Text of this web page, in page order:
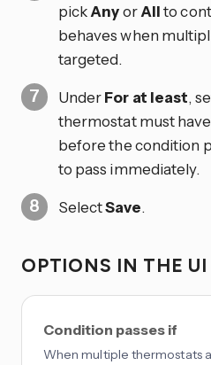
pickAnyorAllto
behaves when
targeted.
UnderFor at least,
thermostat must
before the condition
to pass immediately.
SelectSave.
OPTIONS IN THE UI
Condition passes if
When multiple thermostats